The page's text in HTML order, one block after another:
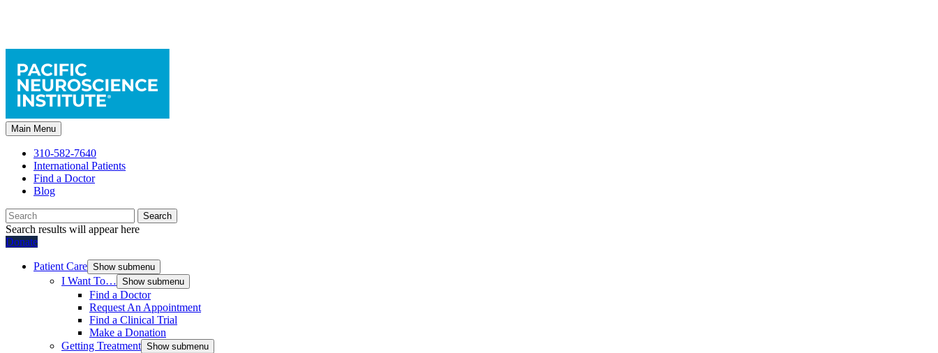
Main Menu
310-582-7640
International Patients
Find a Doctor
Blog
Search
Search results will appear here
Donate
Patient Care Show submenu
I Want To… Show submenu
Find a Doctor
Request An Appointment
Find a Clinical Trial
Make a Donation
Getting Treatment Show submenu